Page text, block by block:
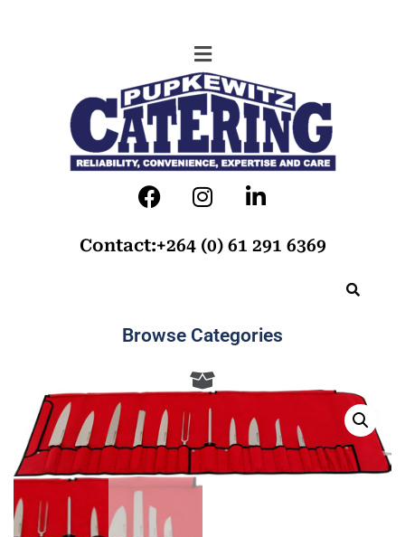
Contact:+264 (0) 61 291 6369
Browse Categories